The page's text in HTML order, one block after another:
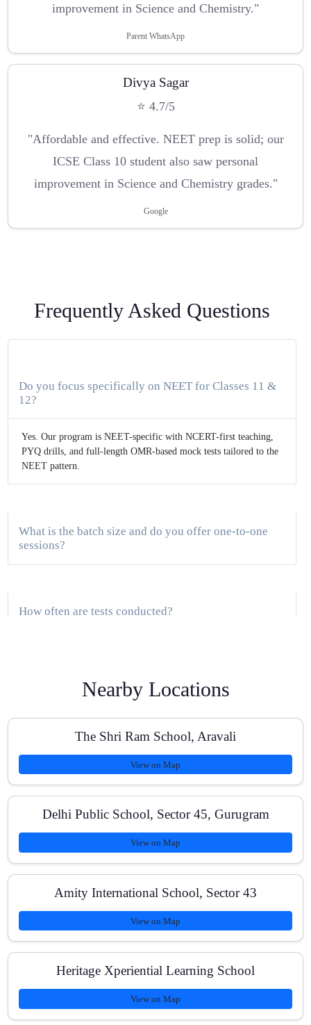
improvement in Science and Chemistry."
Parent WhatsApp
Divya Sagar
⭐ 4.7/5
"Affordable and effective. NEET prep is solid; our
ICSE Class 10 student also saw personal
improvement in Science and Chemistry grades."
Google
Frequently Asked Questions
Do you focus specifically on NEET for Classes 11 &
12?
Yes. Our program is NEET-specific with NCERT-first teaching,
PYQ drills, and full-length OMR-based mock tests tailored to the
NEET pattern.
What is the batch size and do you offer one-to-one
sessions?
How often are tests conducted?
Is there a demo class?
Do you teach both Class 11 and Class 12 NEET
Is online learning available?
What are the fees and payment options?
Nearby Locations
The Shri Ram School, Aravali
View on Map
Delhi Public School, Sector 45, Gurugram
View on Map
Amity International School, Sector 43
View on Map
Heritage Xperiential Learning School
View on Map